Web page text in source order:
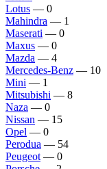
Lotus — 0
Mahindra — 1
Maserati — 0
Maxus — 0
Mazda — 4
Mercedes-Benz — 10
Mini — 1
Mitsubishi — 8
Naza — 0
Nissan — 15
Opel — 0
Perodua — 54
Peugeot — 0